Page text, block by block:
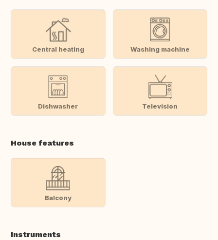
Central heating Washing machine
Dishwasher Television
House features
Balcony
Instruments